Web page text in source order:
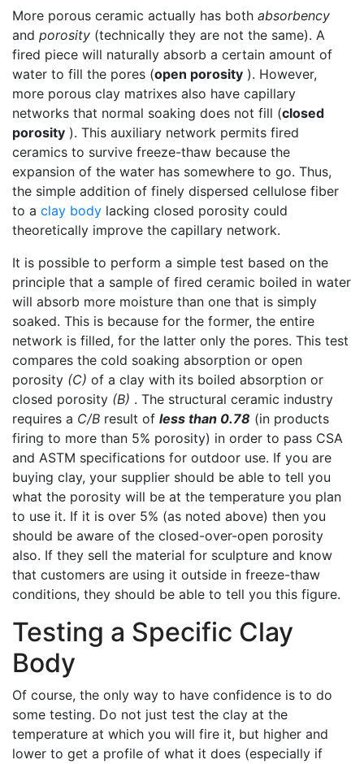
More porous ceramic actually has both absorbency
and porosity (technically they are not the same). A
fired piece will naturally absorb a certain amount of
water to fill the pores (open porosity ). However,
more porous clay matrixes also have capillary
networks that normal soaking does not fill (closed
porosity ). This auxiliary network permits fired
ceramics to survive freeze-thaw because the
expansion of the water has somewhere to go. Thus,
the simple addition of finely dispersed cellulose fiber
to a clay body lacking closed porosity could
theoretically improve the capillary network.
It is possible to perform a simple test based on the
principle that a sample of fired ceramic boiled in water
will absorb more moisture than one that is simply
soaked. This is because for the former, the entire
network is filled, for the latter only the pores. This test
compares the cold soaking absorption or open
porosity (C) of a clay with its boiled absorption or
closed porosity (B) . The structural ceramic industry
requires a C/B result of less than 0.78 (in products
firing to more than 5% porosity) in order to pass CSA
and ASTM specifications for outdoor use. If you are
buying clay, your supplier should be able to tell you
what the porosity will be at the temperature you plan
to use it. If it is over 5% (as noted above) then you
should be aware of the closed-over-open porosity
also. If they sell the material for sculpture and know
that customers are using it outside in freeze-thaw
conditions, they should be able to tell you this figure.
Testing a Specific Clay
Body
Of course, the only way to have confidence is to do
some testing. Do not just test the clay at the
temperature at which you will fire it, but higher and
lower to get a profile of what it does (especially if